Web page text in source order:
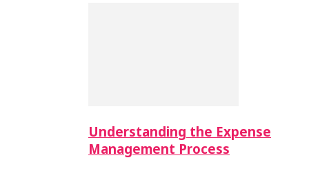
Understanding the Expense
Management Process